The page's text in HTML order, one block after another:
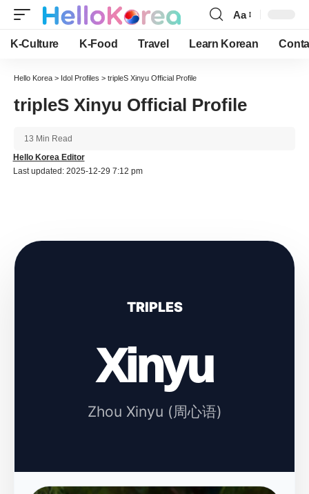
Font
Resizer
Aa
K-Culture K-Food Travel Learn Korean
Hello Korea > Idol Profiles > tripleS Xinyu Official Profile
tripleS Xinyu Official Profile
Last updated: 2025-12-29 7:12 pm
Hello Korea Editor
13 Min Read
TRIPLES
Xinyu
Zhou Xinyu (周心语)